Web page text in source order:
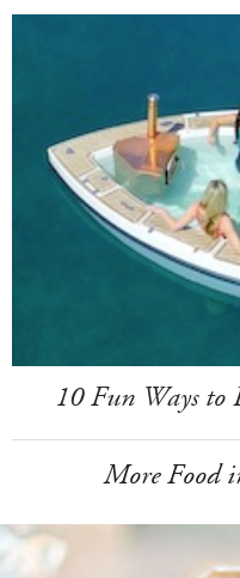
10 Fun Ways to
More Food